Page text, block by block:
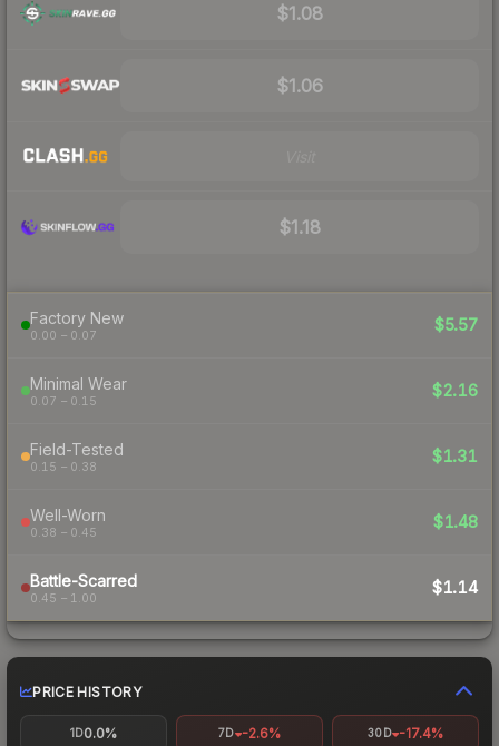
$1.08
$1.06
$1.18
Factory New
0.00 – 0.07
$5.57
Minimal Wear
0.07 – 0.15
$2.16
Field-Tested
0.15 – 0.38
$1.31
Well-Worn
0.38 – 0.45
$1.48
Battle-Scarred
0.45 – 1.00
$1.14
PRICE HISTORY
1D0.0% 7D -2.6% 30D -17.4%